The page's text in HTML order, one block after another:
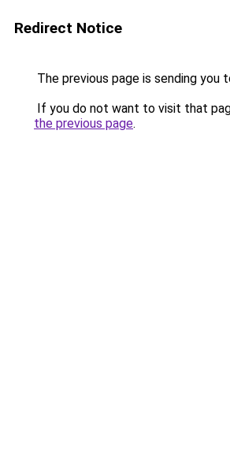
Redirect Notice
The previous page is sending you
If you do not want to visit that
the previous page.